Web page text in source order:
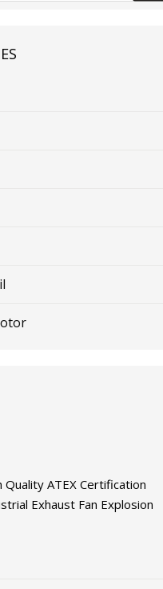
Quality ATEX Certification
Exhaust Fan Explosion